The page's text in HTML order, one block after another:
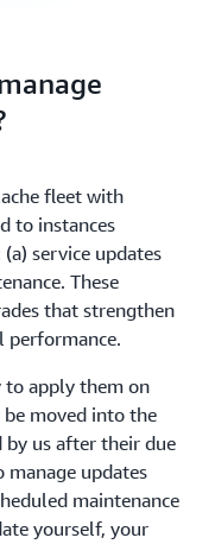
fleet with
to instances
service updates
These
that strengthen
performance.
to apply them on
moved into the
by us after their due
manage updates
maintenance
yourself, your